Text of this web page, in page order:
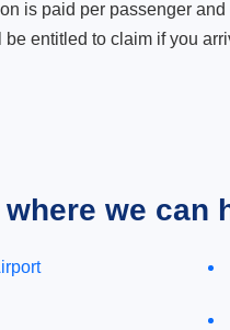
is paid per passenger
be entitled to claim if you
we can